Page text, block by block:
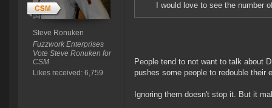
Steve Ronuken
Fuzzwork Enterprises
Vote Steve Ronuken for
CSM
Likes received: 6,759
I would love to see the number
People tend to not want to talk about
pushes some people to redouble their
Ignoring them doesn't stop it. But it